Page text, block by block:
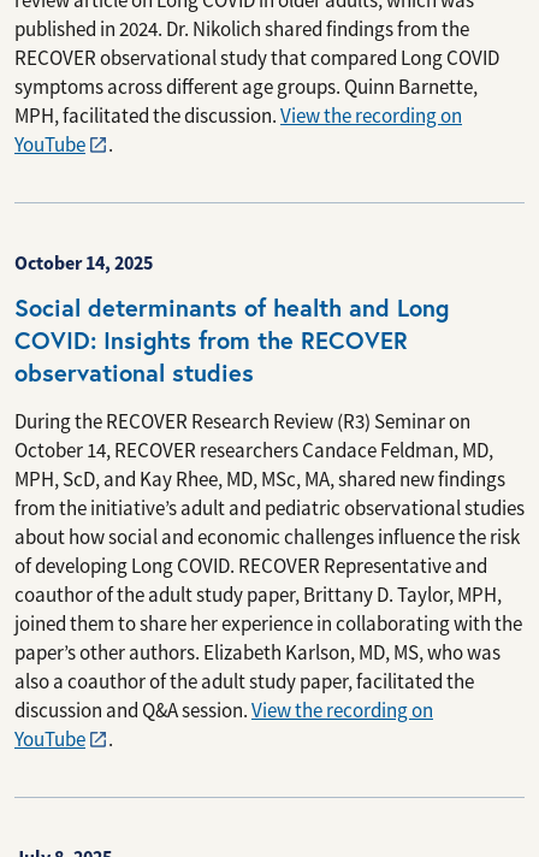
published in 2024. Dr. Nikolich shared findings from the
RECOVER observational study that compared Long COVID
symptoms across different age groups. Quinn Barnette,
MPH, facilitated the discussion.View the recording on
YouTube
.
October 14, 2025
Social determinants of health and Long
COVID: Insights from the RECOVER
observational studies
During the RECOVER Research Review (R3) Seminar on
October 14, RECOVER researchers Candace Feldman, MD,
MPH, ScD, and Kay Rhee, MD, MSc, MA, shared new findings
from the initiative’s adult and pediatric observational studies
about how social and economic challenges influence the risk
of developing Long COVID. RECOVER Representative and
coauthor of the adult study paper, Brittany D. Taylor, MPH,
joined them to share her experience in collaborating with the
paper’s other authors. Elizabeth Karlson, MD, MS, who was
also a coauthor of the adult study paper, facilitated the
discussion and Q&A session.View the recording on
YouTube
.